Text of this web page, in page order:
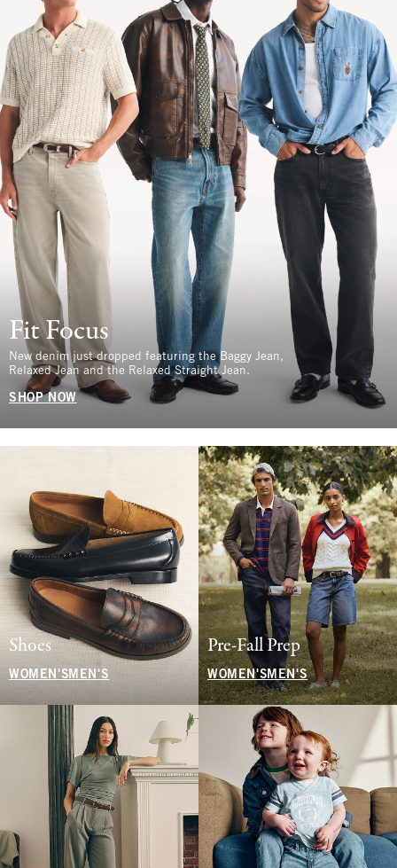
Fit Focus
New denim just dropped featuring the Baggy Jean,
Relaxed Jean and the Relaxed Straight Jean.
SHOP NOW
Shoes
WOMEN'S MEN'S
Pre-Fall Prep
WOMEN'SMEN'S